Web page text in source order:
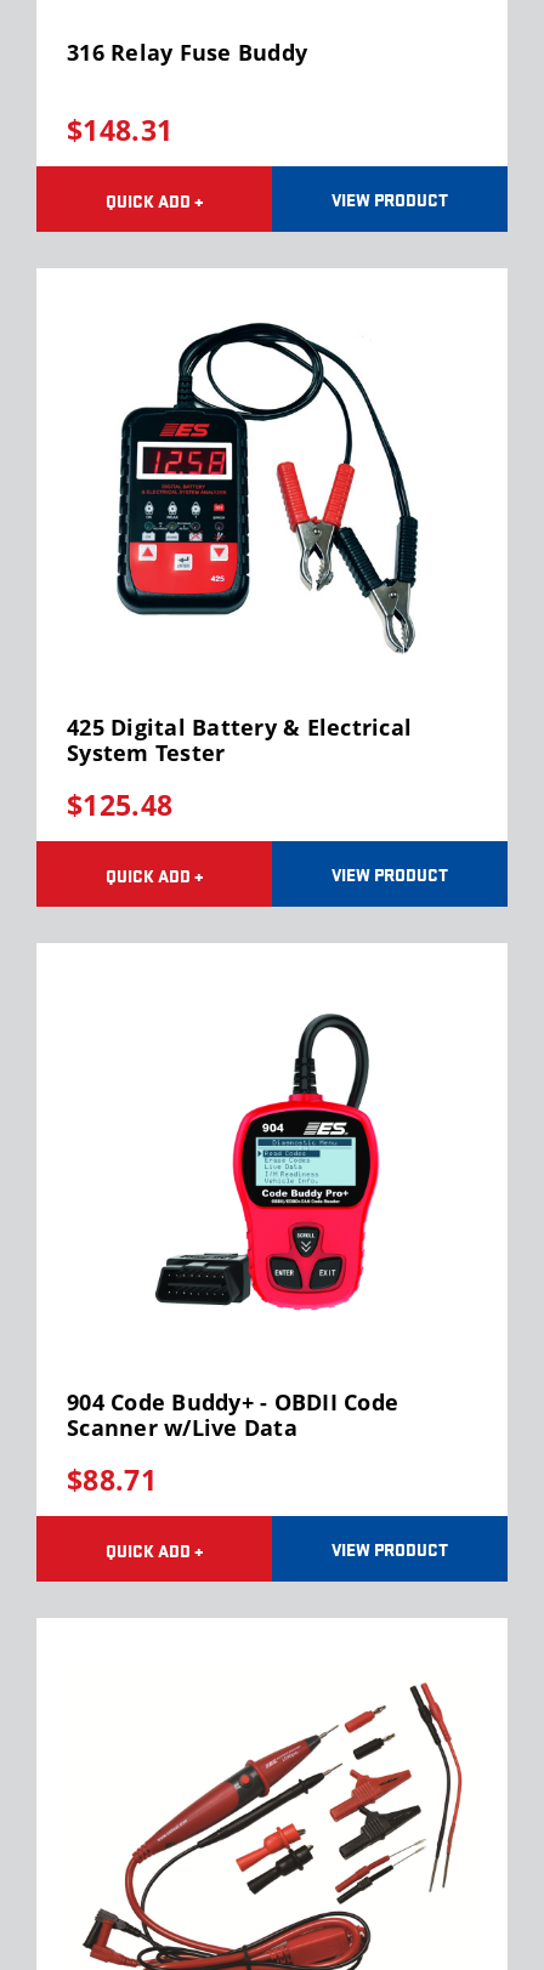
316 Relay Fuse Buddy
$148.31
QUICK ADD + VIEW PRODUCT
425 Digital Battery & Electrical
System Tester
$125.48
QUICK ADD + VIEW PRODUCT
904 Code Buddy+ - OBDII Code
Scanner w/Live Data
$88.71
QUICK ADD + VIEW PRODUCT